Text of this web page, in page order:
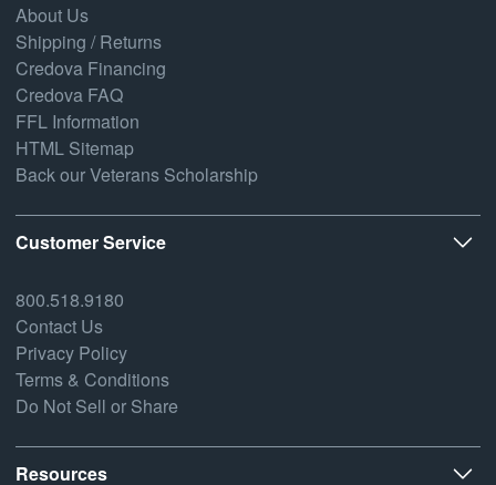
About Us
Shipping / Returns
Credova Financing
Credova FAQ
FFL Information
HTML Sitemap
Back our Veterans Scholarship
Customer Service
800.518.9180
Contact Us
Privacy Policy
Terms & Conditions
Do Not Sell or Share
Resources